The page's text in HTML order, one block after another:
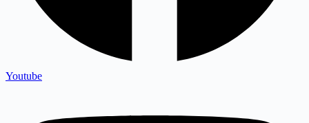
Youtube